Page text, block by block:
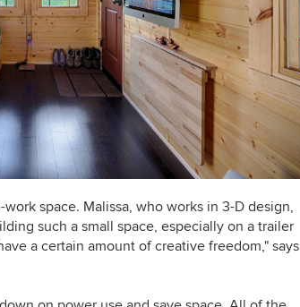
space. Malissa, who works in 3-D design,
such a small space, especially on a trailer
a certain amount of creative freedom," says